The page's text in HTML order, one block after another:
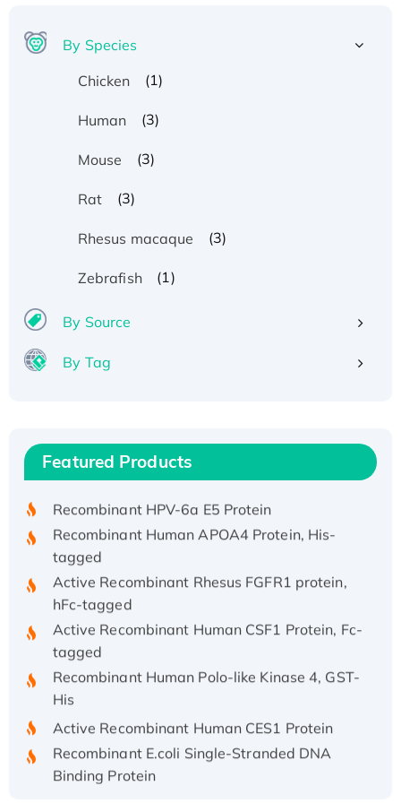
By Species
Chicken
(1)
Human (3)
Mouse (3)
Rat (3)
Rhesus macaque (3)
Zebrafish (1)
By Source
By Tag
Featured Products
Recombinant Human IFNA21 Protein,
His/GST-tagged
Recombinant HPV-6a E5 Protein
Recombinant Human APOA4 Protein, His-
tagged
Active Recombinant Rhesus FGFR1 protein,
hFc-tagged
Active Recombinant Human CSF1 Protein, Fc-
tagged
Recombinant Human Polo-like Kinase 4, GST-
His
Active Recombinant Human CES1 Protein
Recombinant E.coli Single-Stranded DNA
Binding Protein